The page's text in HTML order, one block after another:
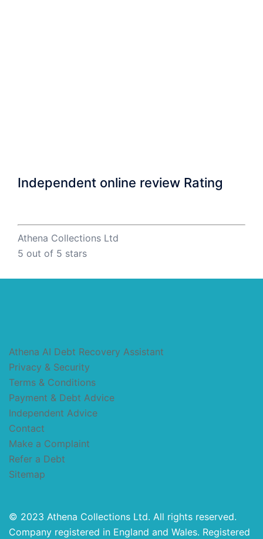
Independent online review Rating
Athena Collections Ltd
5 out of 5 stars
Athena AI Debt Recovery Assistant
Privacy & Security
Terms & Conditions
Payment & Debt Advice
Independent Advice
Contact
Make a Complaint
Refer a Debt
Sitemap
© 2023 Athena Collections Ltd. All rights reserved.
Company registered in England and Wales. Registered